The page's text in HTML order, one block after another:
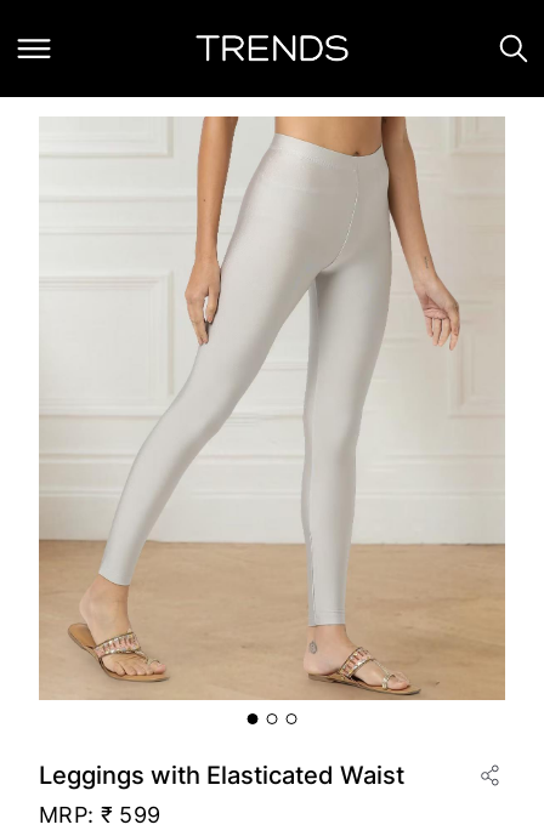
Leggings with Elasticated Waist
MRP: ₹ 599